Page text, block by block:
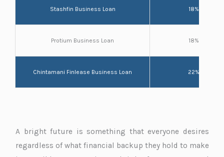
Stashfin Business Loan 18%
Protium Business Loan 18%
Chintamani Finlease Business Loan 22%
A bright future is something that everyone desires
regardless of what financial backup they hold to make